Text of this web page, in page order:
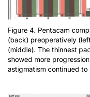
Figure 4. Pentacam
(back) preoperatively
(middle). The thinnest
showed more
astigmatism continued to